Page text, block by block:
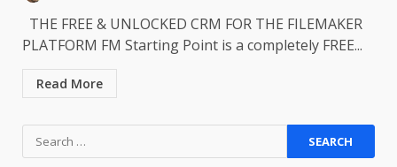
THE FREE & UNLOCKED CRM FOR THE FILEMAKER
PLATFORM FM Starting Point is a completely FREE...
Read More
Search
for: